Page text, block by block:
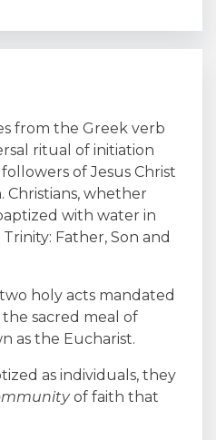
from the Greek verb
ritual of initiation
of Jesus Christ
Christians, whether
with water in
Father, Son and
holy acts mandated
the sacred meal of
as the Eucharist.
as individuals, they
of faith that